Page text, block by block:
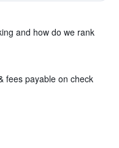
and how do we rank
fees payable on check